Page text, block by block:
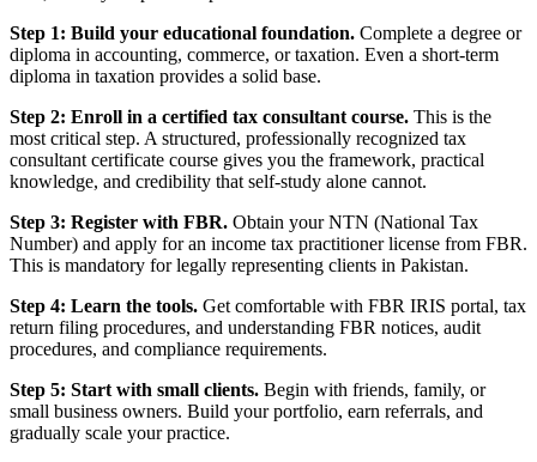
Step 1: Build your educational foundation. Complete a degree or
diploma in accounting, commerce, or taxation. Even a short-term
diploma in taxation provides a solid base.
Step 2: Enroll in a certified tax consultant course. This is the
most critical step. A structured, professionally recognized tax
consultant certificate course gives you the framework, practical
knowledge, and credibility that self-study alone cannot.
Step 3: Register with FBR. Obtain your NTN (National Tax
Number) and apply for an income tax practitioner license from FBR.
This is mandatory for legally representing clients in Pakistan.
Step 4: Learn the tools. Get comfortable with FBR IRIS portal, tax
return filing procedures, and understanding FBR notices, audit
procedures, and compliance requirements.
Step 5: Start with small clients. Begin with friends, family, or
small business owners. Build your portfolio, earn referrals, and
gradually scale your practice.